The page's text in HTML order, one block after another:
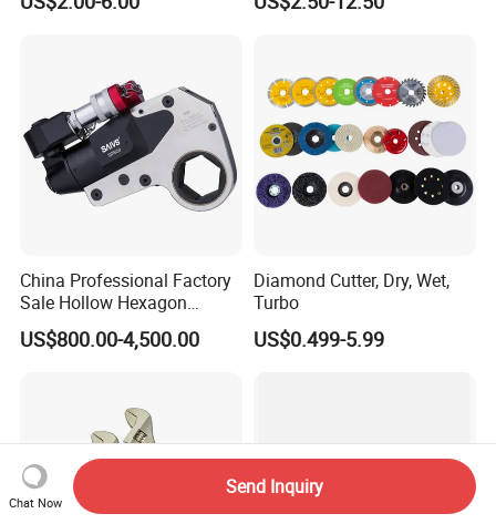
China Professional Factory
Sale Hollow Hexagon
Hydraulic Torque Wrenches
Hydraulic Tool
US$800.00-4,500.00
Diamond Cutter, Dry, Wet,
Turbo
US$0.499-5.99
Chat Now
Send Inquiry